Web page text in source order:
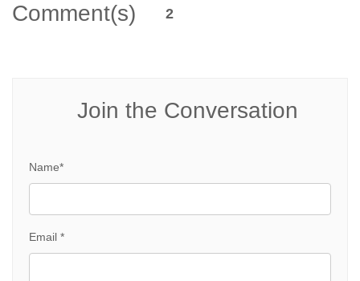
Comment(s) 2
Join the Conversation
Name*
Email *